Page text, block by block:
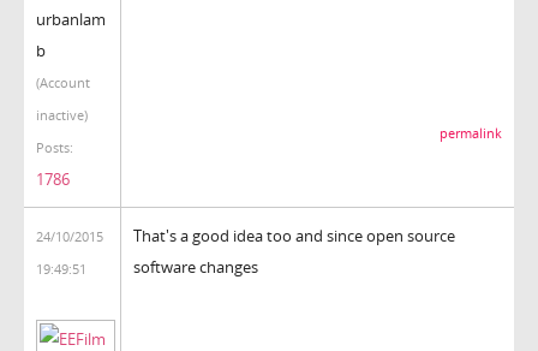
urbanlam
b
(Account
inactive)
Posts:
1786
permalink
24/10/2015
19:49:51
That's a good idea too and since open source
software changes